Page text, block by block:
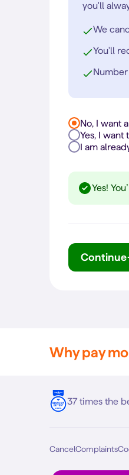
you'll
We
You'll
No, I want
Yes, I
I am
Yes!
Continue
Why pay
37 times the
CancelComplaints